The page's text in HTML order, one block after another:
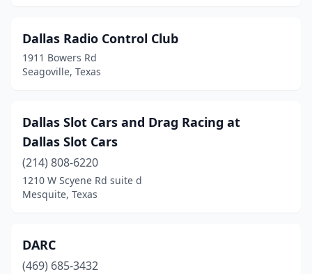
Dallas Radio Control Club
1911 Bowers Rd
Seagoville, Texas
Dallas Slot Cars and Drag Racing at
Dallas Slot Cars
(214) 808-6220
1210 W Scyene Rd suite d
Mesquite, Texas
DARC
(469) 685-3432